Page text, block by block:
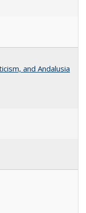
and Andalusia